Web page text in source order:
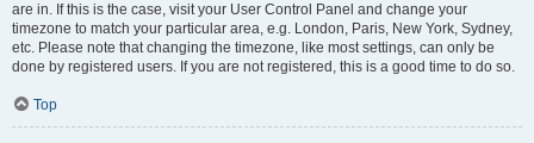
are in. If this is the case, visit your User Control Panel and change your
timezone to match your particular area, e.g. London, Paris, New York, Sydney,
etc. Please note that changing the timezone, like most settings, can only be
done by registered users. If you are not registered, this is a good time to do so.
Top